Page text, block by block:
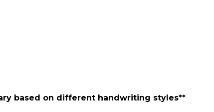
based on different handwriting styles**